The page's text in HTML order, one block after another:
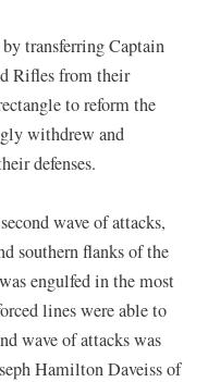
transferring Captain
Rifles from their
to reform the
withdrew and
defenses.
wave of attacks,
southern flanks of the
engulfed in the most
lines were able to
wave of attacks was
Hamilton Daveiss of